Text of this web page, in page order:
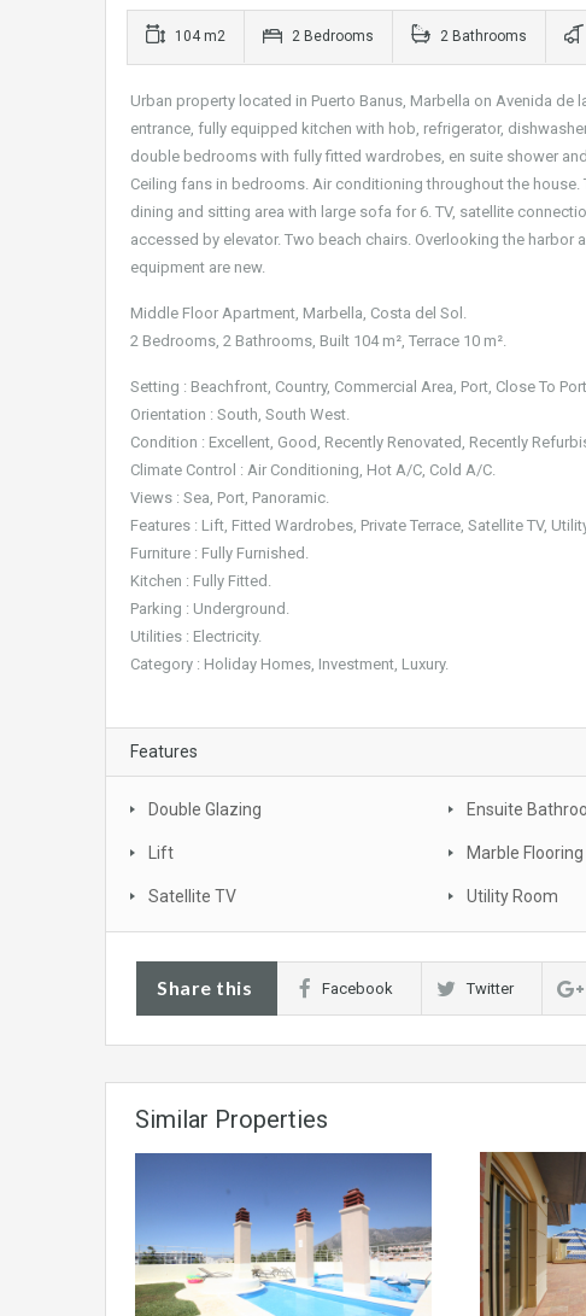
104 m2 2 Bedrooms 2 Bathrooms
Urban property located in Puerto Banus, Marbella on Avenida
entrance, fully equipped kitchen with hob, refrigerator,
double bedrooms with fully fitted wardrobes, en suite shower
Ceiling fans in bedrooms. Air conditioning throughout the
dining and sitting area with large sofa for 6. TV, satellite
accessed by elevator. Two beach chairs. Overlooking the
equipment are new.
Middle Floor Apartment, Marbella, Costa del Sol.
2 Bedrooms, 2 Bathrooms, Built 104 m², Terrace 10 m².
Setting : Beachfront, Country, Commercial Area, Port, Close To
Orientation : South, South West.
Condition : Excellent, Good, Recently Renovated, Recently
Climate Control : Air Conditioning, Hot A/C, Cold A/C.
Views : Sea, Port, Panoramic.
Features : Lift, Fitted Wardrobes, Private Terrace, Satellite TV,
Furniture : Fully Furnished.
Kitchen : Fully Fitted.
Parking : Underground.
Utilities : Electricity.
Category : Holiday Homes, Investment, Luxury.
Features
Double Glazing Ensuite
Lift Marble Flooring
Satellite TV Utility Room
Share this Facebook Twitter
Similar Properties